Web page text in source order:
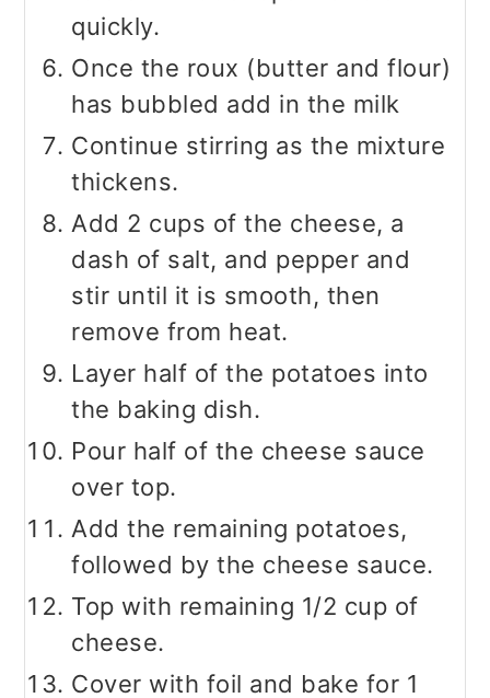
quickly.
Once the roux (butter and flour)
has bubbled add in the milk
Continue stirring as the mixture
thickens.
Add 2 cups of the cheese, a
dash of salt, and pepper and
stir until it is smooth, then
remove from heat.
Layer half of the potatoes into
the baking dish.
Pour half of the cheese sauce
over top.
Add the remaining potatoes,
followed by the cheese sauce.
Top with remaining 1/2 cup of
cheese.
Cover with foil and bake for 1